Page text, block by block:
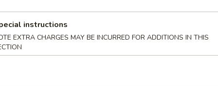
Soup
Vegetable Soup
instructions
EXTRA CHARGES MAY BE INCURRED FOR ADDITIONS IN THIS